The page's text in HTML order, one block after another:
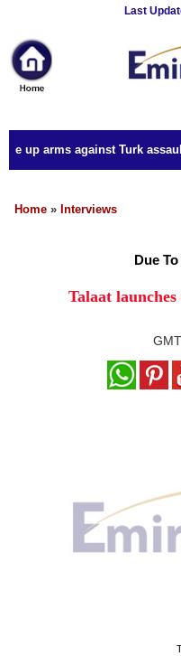
Last
News
Home
Sport
Culture
Business
Education
up arms against Turk assault
Home » Interviews
Due
Talaat
GMT